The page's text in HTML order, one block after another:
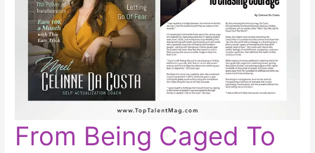
From Being Caged To
Being
Caged